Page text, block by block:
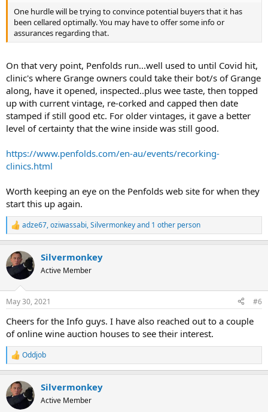
One hurdle will be trying to convince potential buyers that it has
been cellared optimally. You may have to offer some info or
assurances regarding that.
On that very point, Penfolds run...well used to until Covid hit,
clinic's where Grange owners could take their bot/s of Grange
along, have it opened, inspected..plus wee taste, then topped
up with current vintage, re-corked and capped then date
stamped if still good etc. For older vintages, it gave a better
level of certainty that the wine inside was still good.
https://www.penfolds.com/en-au/events/recorking-
clinics.html
Worth keeping an eye on the Penfolds web site for when they
start this up again.
R
e
c
t
i
s
adze67,oziwassabi,Silvermonkeyand 1 other person
Silvermonkey
Active Member
May 30, 2021 #6
Cheers for the Info guys. I have also reached out to a couple
of online wine auction houses to see their interest.
R
e
c
t
i
Oddjob
Silvermonkey
Active Member